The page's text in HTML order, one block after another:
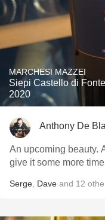
MARCHESI MAZZEI
Siepi Castello di
2020
Anthony De
An upcoming beauty. Already approachable but I would
give it some more
Serge Dave and 12